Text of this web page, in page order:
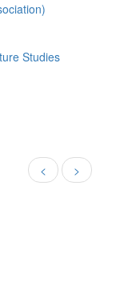
Studies
< >